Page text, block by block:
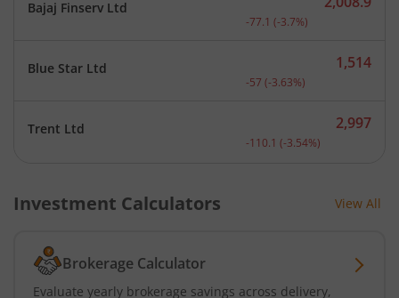
Bajaj Finserv Ltd Current price 2,008.9
-77.1 (-3.7%)
Blue Star Ltd Current price 1,514
1,514
-57 (-3.63%)
Trent Ltd Current price 2,997
2,997
-110.1 (-3.54%)
Investment Calculators View All
Brokerage Calculator
Evaluate yearly brokerage savings across delivery,